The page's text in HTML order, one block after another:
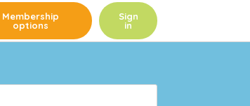
Membership
options
Sign
in